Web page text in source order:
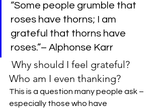
“Some people grumble that
roses have thorns; I am
grateful that thorns have
roses.”– Alphonse Karr
Who am I even thanking?
This is a question many people ask –
especially those who have